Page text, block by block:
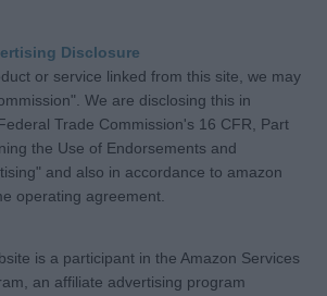
Disclosure
or service linked from this site, we may
We are disclosing this in
Trade Commission's 16 CFR, Part
the Use of Endorsements and
and also in accordance to amazon
operating agreement.
is a participant in the Amazon Services
an affiliate advertising program